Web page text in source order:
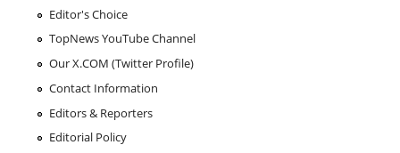
Editor's Choice
TopNews YouTube Channel
Our X.COM (Twitter Profile)
Contact Information
Editors & Reporters
Editorial Policy